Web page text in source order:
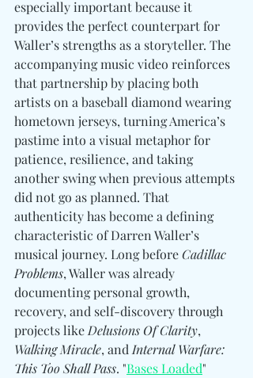
especially important because it
provides the perfect counterpart for
Waller’s strengths as a storyteller. The
accompanying music video reinforces
that partnership by placing both
artists on a baseball diamond wearing
hometown jerseys, turning America’s
pastime into a visual metaphor for
patience, resilience, and taking
another swing when previous attempts
did not go as planned. That
authenticity has become a defining
characteristic of Darren Waller’s
musical journey. Long before Cadillac
Problems, Waller was already
documenting personal growth,
recovery, and self-discovery through
projects like Delusions Of Clarity,
Walking Miracle, and Internal Warfare:
This Too Shall Pass. "Bases Loaded"